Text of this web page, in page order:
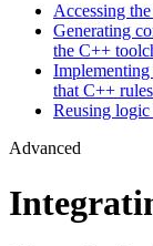
Accessing
Generating
the C++
Implementing
that C++
Reusing
Advanced